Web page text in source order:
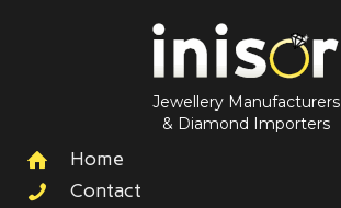
Jewellery Manufacturers
& Diamond Importers
Home
Contact